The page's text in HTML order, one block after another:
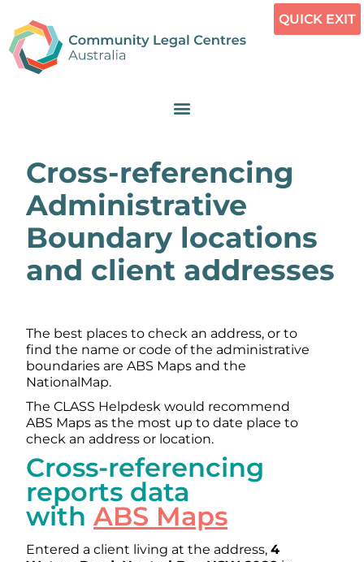
QUICK EXIT
Cross-referencing
Administrative
Boundary locations
and client addresses
The best places to check an address, or to
find the name or code of the administrative
boundaries are ABS Maps and the
NationalMap.
The CLASS Helpdesk would recommend
ABS Maps as the most up to date place to
check an address or location.
Cross-referencing
reports data
with ABS Maps
Entered a client living at the address, 4